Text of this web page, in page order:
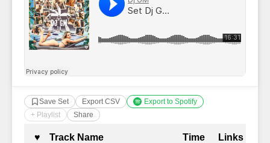
Save Set Export CSV
Export to Spotify
+ Playlist
Share
Complete Tracklist with
♥ Track Name Time Links